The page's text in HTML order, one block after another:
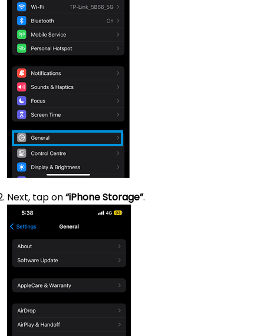
Next, tap on“iPhone Storage”.